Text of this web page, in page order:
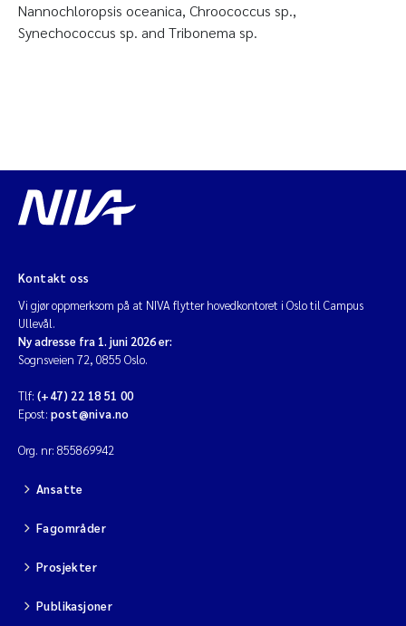
Nannochloropsis oceanica, Chroococcus sp.,
Synechococcus sp. and Tribonema sp.
Kontakt oss
Vi gjør oppmerksom på at NIVA flytter hovedkontoret i Oslo til Campus
Ullevål.
Ny adresse fra 1. juni 2026 er:
Sognsveien 72, 0855 Oslo.
Tlf: (+47) 22 18 51 00
Epost: post@niva.no
Org. nr: 855869942
Ansatte
Fagområder
Prosjekter
Publikasjoner